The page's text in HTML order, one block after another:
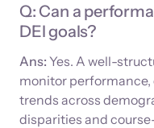
Q: Can a
DEI goals?
Ans: Yes. A well-
monitor
trends across
disparities and